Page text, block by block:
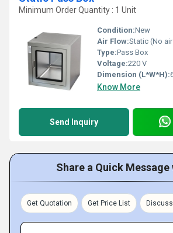
Minimum Order Quantity : 1 Unit
Condition:New
Air Flow:Static (No
Type:Pass Box
Voltage:220 V
Dimension (L*W*H):
Know More
Send Inquiry
Share a Quick Message
Get Quotation Get Price List